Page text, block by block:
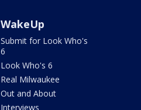
WakeUp
Submit for Look Who's
6
Look Who's 6
Real Milwaukee
Out and About
Interviews